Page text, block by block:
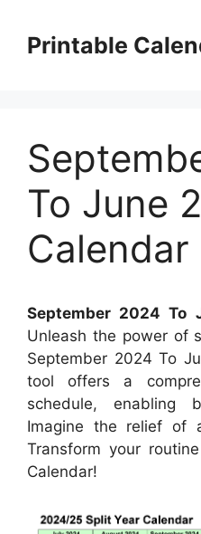
contentPrintable
To June
Calendar
September 2024 To
Unleash the power of
September 2024 To
tool offers a
schedule, enabling
Imagine the relief of
Transform your
Calendar!